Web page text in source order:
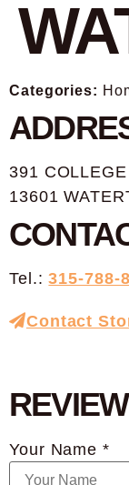
Categories:
391
13601
Tel.:315-788-
Contact
Your Name *